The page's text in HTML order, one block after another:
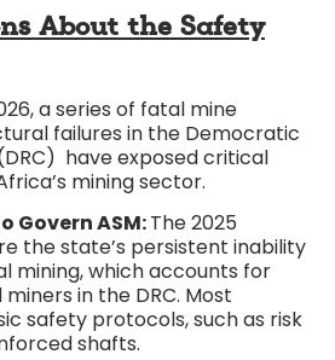
About the Safety
a series of fatal mine
failures in the Democratic
have exposed critical
mining sector.
Govern ASM:The 2025
the state’s persistent inability
mining, which accounts for
in the DRC. Most
safety protocols, such as risk
shafts.